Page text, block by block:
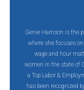
Genie Harrison is the
where she focuses
wage and hour
women in the state of
a Top Labor &
has been recognized